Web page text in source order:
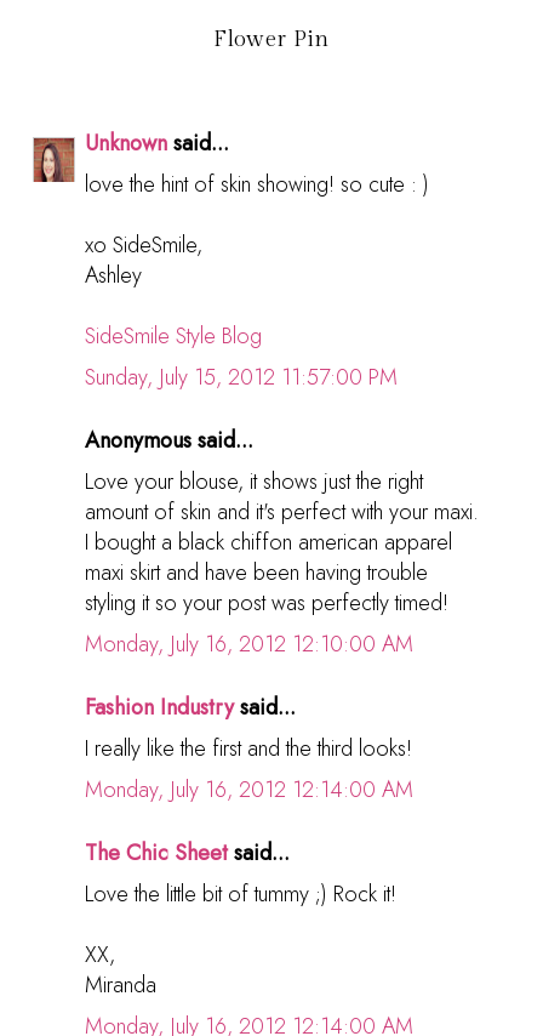
Flower Pin
Unknownsaid...
love the hint of skin showing! so cute : )
xo SideSmile,
Ashley
SideSmile Style Blog
Sunday, July 15, 2012 11:57:00 PM
Anonymous said...
Love your blouse, it shows just the right
amount of skin and it's perfect with your maxi.
I bought a black chiffon american apparel
maxi skirt and have been having trouble
styling it so your post was perfectly timed!
Monday, July 16, 2012 12:10:00 AM
Fashion Industrysaid...
I really like the first and the third looks!
Monday, July 16, 2012 12:14:00 AM
The Chic Sheetsaid...
Love the little bit of tummy ;) Rock it!
XX,
Miranda
Monday, July 16, 2012 12:14:00 AM